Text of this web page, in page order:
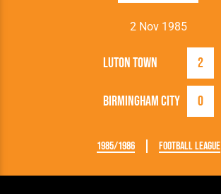
2 Nov 1985
Luton Town 2
Birmingham City 0
1985/1986 Football League